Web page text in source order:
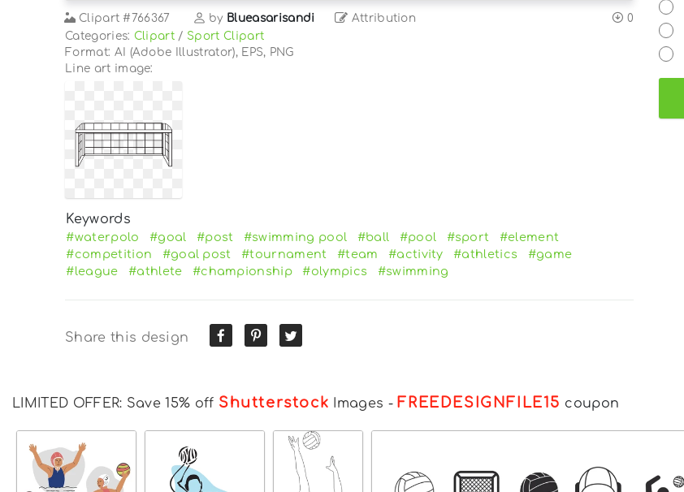
Clipart #766367 by Blueasarisandi Attribution
0
Categories: Clipart / Sport Clipart
Format: AI (Adobe Illustrator), EPS, PNG
Line art image:
Keywords
#waterpolo #goal #post #swimming pool #ball #pool #sport
#element
#competition
#goal post #tournament #team #activity #athletics
#game
#league
#athlete #championship #olympics #swimming
Share this design
LIMITED OFFER: Save 15% off Shutterstock Images - FREEDESIGNFILE15 coupon